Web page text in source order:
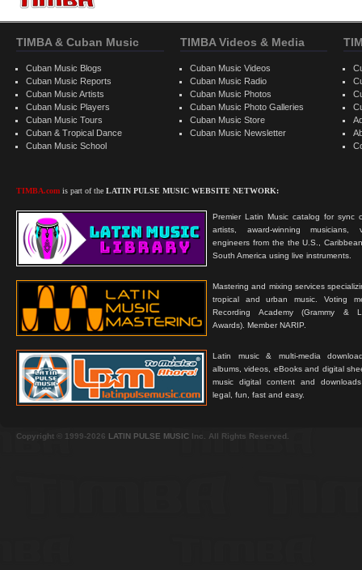
TIMBA & Cuban Music
Cuban Music Blogs
Cuban Music Reports
Cuban Music Artists
Cuban Music Players
Cuban Music Tours
Cuban & Tropical Dance
Cuban Music School
TIMBA.com is part of the LATIN PULSE MUSIC WEBSITE NETWORK:
Premier Latin Music catalog for sync
artists, award-winning musicians,
engineers from the the U.S.,
South America using live instruments.
Mastering and mixing services
tropical and urban music. Voting
Recording Academy (Grammy &
Awards). Member NARIP.
Latin music & multi-media
albums, videos, eBooks and digital
music digital content and
legal, fun, fast and easy.
TIMBA Videos & Media
Cuban Music Videos
Cuban Music Radio
Cuban Music Photos
Cuban Music Photo Galleries
Cuban Music Store
Cuban Music Newsletter
Copyright © 1999-2026 LATIN PULSE MUSIC Inc. All Rights Reserved.